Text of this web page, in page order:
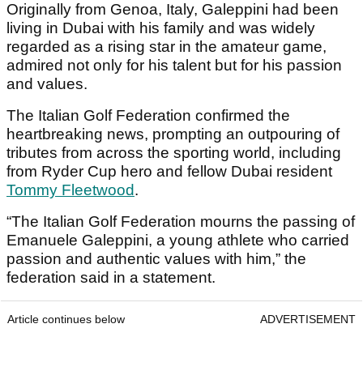
Originally from Genoa, Italy, Galeppini had been
living in Dubai with his family and was widely
regarded as a rising star in the amateur game,
admired not only for his talent but for his passion
and values.
The Italian Golf Federation confirmed the
heartbreaking news, prompting an outpouring of
tributes from across the sporting world, including
from Ryder Cup hero and fellow Dubai resident
Tommy Fleetwood.
“The Italian Golf Federation mourns the passing of
Emanuele Galeppini, a young athlete who carried
passion and authentic values with him,” the
federation said in a statement.
Article continues below ADVERTISEMENT